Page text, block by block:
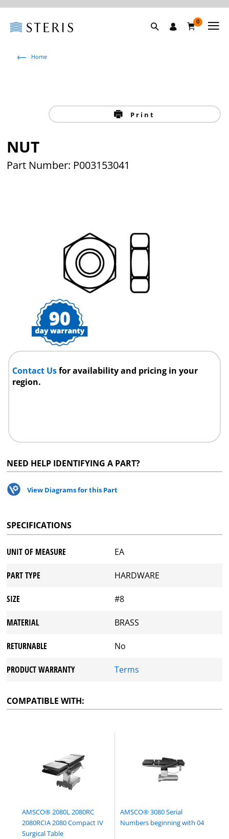
0
Home
Print
NUT
Part Number: P003153041
Contact Usfor availability and pricing in your
region.
NEED HELP IDENTIFYING A PART?
View Diagrams for this Part
SPECIFICATIONS
UNIT OF MEASURE EA
PART TYPE HARDWARE
SIZE #8
MATERIAL BRASS
RETURNABLE No
PRODUCT WARRANTY Terms
COMPATIBLE WITH:
AMSCO® 2080L 2080RC
2080RCIA 2080 Compact IV
Surgical Table
AMSCO® 3080 Serial
Numbers beginning with 04